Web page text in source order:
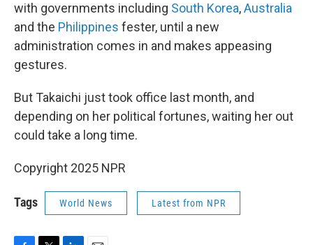
with governments including South Korea,Australia
and the Philippines fester, until a new
administration comes in and makes appeasing
gestures.
But Takaichi just took office last month, and
depending on her political fortunes, waiting her out
could take a long time.
Copyright 2025 NPR
Tags World News Latest from NPR